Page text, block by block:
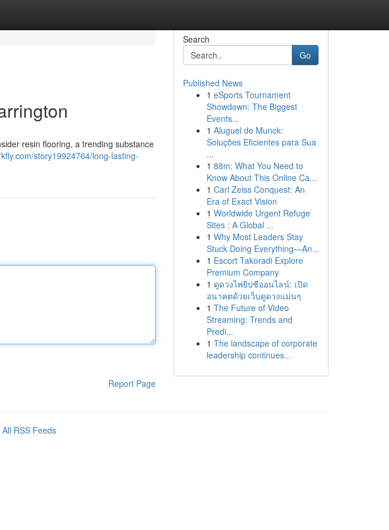
resin flooring, a trending substance
story19924764/long-lasting-
Report Page
Search
Go
Published News
1 eSports Tournament
Showdown: The Biggest
Events...
1 Aluguel de Munck:
Soluções Eficientes para Sua
...
1 88m: What You Need to
Know About This Online Ca...
1 Carl Zeiss Conquest: An
Era of Exact Vision
1 Worldwide Urgent Refuge
Sites : A Global ...
1 Why Most Leaders Stay
Stuck Doing Everything—An...
1 Escort Takoradi Explore
Premium Company
1 ดูดวงไพ่ยิปซีออนไลน์: เปิด
อนาคตด้วยเว็บดูดวงแม่นๆ
1 The Future of Video
Streaming: Trends and
Predi...
1 The landscape of corporate
leadership continues...
All RSS Feeds